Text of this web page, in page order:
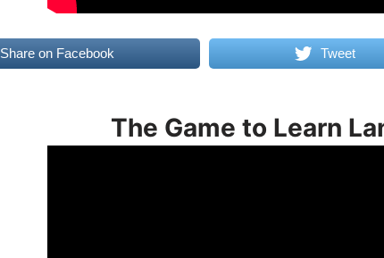
Share on Facebook Tweet
The Game to Learn